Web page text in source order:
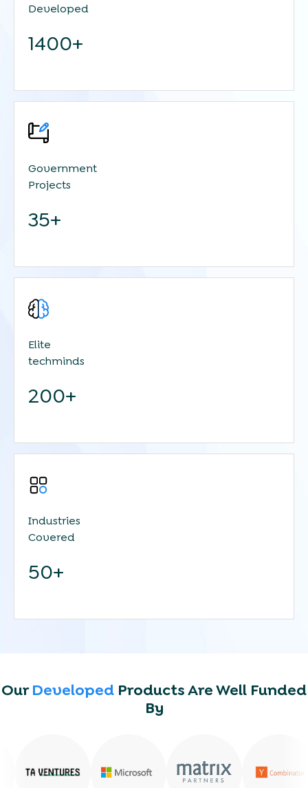
Developed
1400+
Government
Projects
35+
Elite
techminds
200+
Industries
Covered
50+
OurDeveloped Products Are Well Funded
By